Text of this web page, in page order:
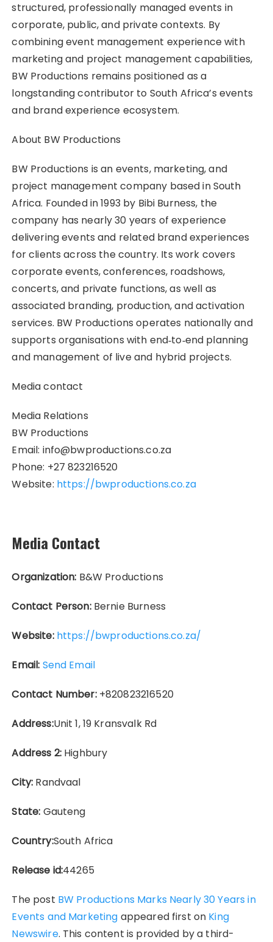
structured, professionally managed events in
corporate, public, and private contexts. By
combining event management experience with
marketing and project management capabilities,
BW Productions remains positioned as a
longstanding contributor to South Africa’s events
and brand experience ecosystem.
About BW Productions
BW Productions is an events, marketing, and
project management company based in South
Africa. Founded in 1993 by Bibi Burness, the
company has nearly 30 years of experience
delivering events and related brand experiences
for clients across the country. Its work covers
corporate events, conferences, roadshows,
concerts, and private functions, as well as
associated branding, production, and activation
services. BW Productions operates nationally and
supports organisations with end‑to‑end planning
and management of live and hybrid projects.
Media contact
Media Relations
BW Productions
Email: info@bwproductions.co.za
Phone: +27 823216520
Website: https://bwproductions.co.za
Media Contact
Organization: B&W Productions
Contact Person:Bernie Burness
Website: https://bwproductions.co.za/
Email: Send Email
Contact Number:+820823216520
Address:Unit 1, 19 Kransvalk Rd
Address 2:Highbury
City: Randvaal
State: Gauteng
Country:South Africa
Release id:44265
The post BW Productions Marks Nearly 30 Years in
Events and Marketing appeared first on King
Newswire. This content is provided by a third-